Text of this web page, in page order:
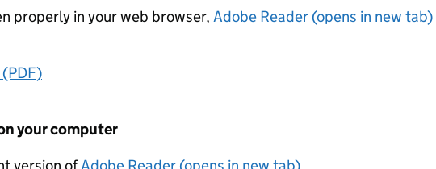
properly in your web browser, Adobe Reader (opens in new tab)
your computer